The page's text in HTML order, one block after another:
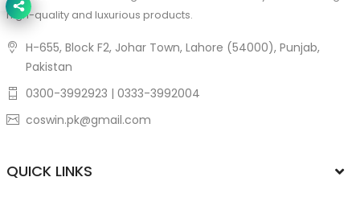
high-quality and luxurious products.
H-655, Block F2, Johar Town, Lahore (54000), Punjab,
Pakistan
0300-3992923 | 0333-3992004
coswin.pk@gmail.com
QUICK LINKS